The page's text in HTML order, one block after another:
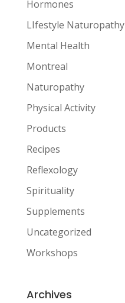
Hormones
LIfestyle Naturopathy
Mental Health
Montreal
Naturopathy
Physical Activity
Products
Recipes
Reflexology
Spirituality
Supplements
Uncategorized
Workshops
Archives